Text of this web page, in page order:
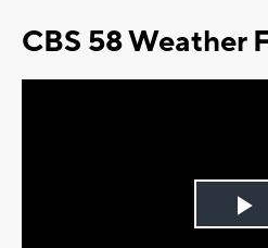
CBS 58 Weather